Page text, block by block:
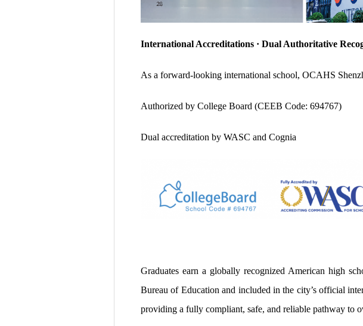
International Accreditations · Dual Authoritative
As a forward-looking international school, OCAHS
Authorized by College Board (CEEB Code: 694767)
Dual accreditation by WASC and Cognia
Graduates earn a globally recognized American high
Bureau of Education and included in the city’s official
providing a fully compliant, safe, and reliable pathway to